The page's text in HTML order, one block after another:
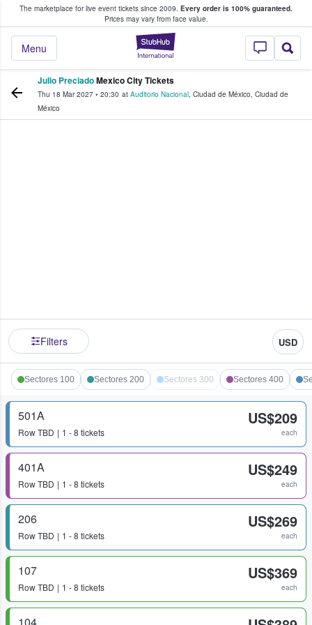
The marketplace for live event tickets since 2009. Every order is 100% guaranteed.
Prices may vary from face value.
StubHub –
Menu
Fans Buy & Sell Tickets
Julio PreciadoMexico City Tickets
Thu 18 Mar 2027 • 20:30 at Auditorio Nacional, Ciudad de México, Ciudad de
México
Filters USD
Sectores 100 Sectores 200 Sectores 300 Sectores 400
501A
RowTBD 1 - 8 tickets
US$209
each
401A
RowTBD 1 - 8 tickets
US$249
each
206
RowTBD 1 - 8 tickets
US$269
each
107
RowTBD 1 - 8 tickets
US$369
each